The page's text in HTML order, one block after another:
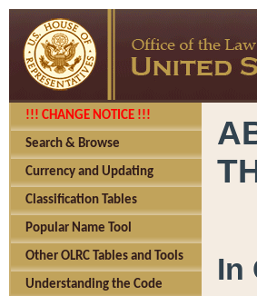
!!! CHANGE NOTICE !!!
Search & Browse
Currency and Updating
Classification Tables
Popular Name Tool
Other OLRC Tables and Tools
Understanding the Code In